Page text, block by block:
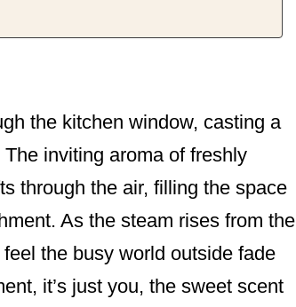
the kitchen window, casting a
inviting aroma of freshly
through the air, filling the space
As the steam rises from the
the busy world outside fade
it’s just you, the sweet scent